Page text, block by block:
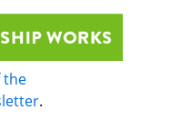
the
.